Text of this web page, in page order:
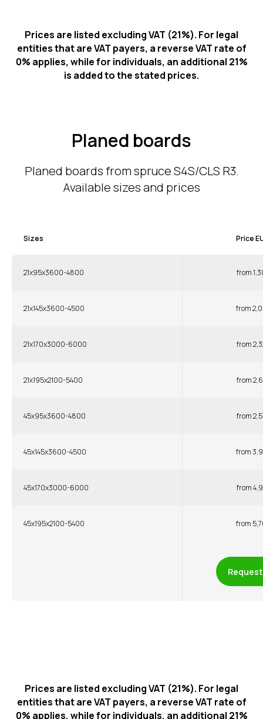
Prices are listed excluding VAT (21%). For legal
entities that are VAT payers, a reverse VAT rate of
0% applies, while for individuals, an additional 21%
is added to the stated prices.
Planed boards
Planed boards from spruce S4S/CLS R3.
Available sizes and prices
Sizes Price
21x95x3600-4800 from
21x145x3600-4500 from
21x170x3000-6000 from
21x195x2100-5400 from
45x95x3600-4800 from
45x145x3600-4500 from
45x170x3000-6000 from
45x195x2100-5400 from
Prices are listed excluding VAT (21%). For legal
entities that are VAT payers, a reverse VAT rate of
0% applies, while for individuals, an additional 21%